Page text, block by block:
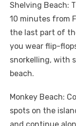
Shelving Beach:
10 minutes from
the last part of
you wear flip-
snorkelling, with
beach.
Monkey Beach:
spots on the